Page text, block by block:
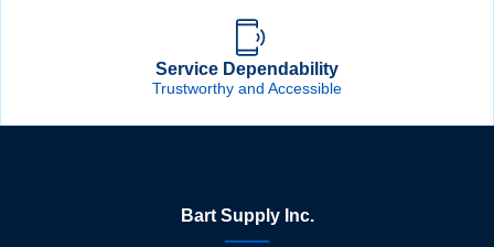
Service Dependability
Trustworthy and Accessible
Bart Supply Inc.